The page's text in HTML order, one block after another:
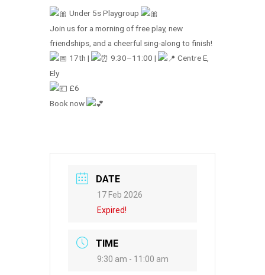
Under 5s Playgroup
Join us for a morning of free play, new
friendships, and a cheerful sing-along to finish!
17th |
9:30–11:00 |
Centre E,
Ely
£6
Book now
DATE
17 Feb 2026
Expired!
TIME
9:30 am - 11:00 am